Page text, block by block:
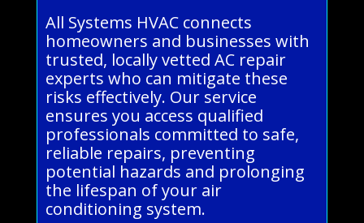
All Systems HVAC connects
homeowners and businesses with
trusted, locally vetted AC repair
experts who can mitigate these
risks effectively. Our service
ensures you access qualified
professionals committed to safe,
reliable repairs, preventing
potential hazards and prolonging
the lifespan of your air
conditioning system.